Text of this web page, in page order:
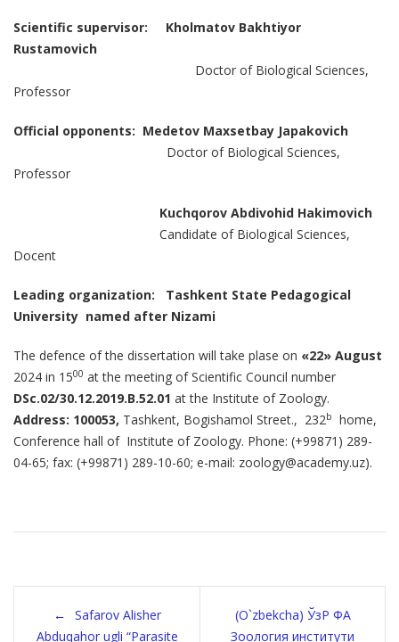
Scientific supervisor:
Kholmatov Bakhtiyor
Rustamovich
Doctor of Biological Sciences,
Professor
Official opponents: Medetov Maxsetbay Japakovich
Doctor of Biological Sciences,
Professor
Kuchqorov Abdivohid Hakimovich
Candidate of Biological Sciences,
Docent
Leading organization:
Tashkent State Pedagogical
University named after Nizami
The defence of the dissertation will take plase on «22» August
2024 in 1500 at the meeting of Scientific Council number
DSc.02/30.12.2019.B.52.01 at the Institute of Zoology.
Address: 100053, Tashkent, Bogishamol Street., 232b
home,
Conference hall of Institute of Zoology. Phone: (+99871) 289-
04-65; fax: (+99871) 289-10-60; e-mail: zoology@academy.uz).
Post
Safarov Alisher
Abduqahor ugli “Parasite
(O`zbekcha) ЎзР ФА
Зоология институти